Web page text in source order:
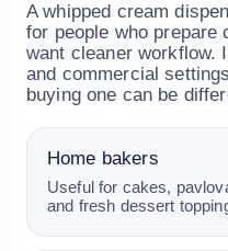
A whipped cream
for people who prepare
want cleaner workflow.
and commercial
buying one can be
Home bakers
Useful for cakes,
and fresh dessert